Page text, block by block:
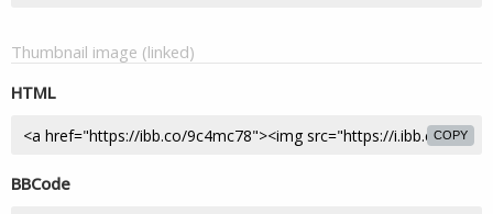
Thumbnail image (linked)
HTML
COPY
BBCode